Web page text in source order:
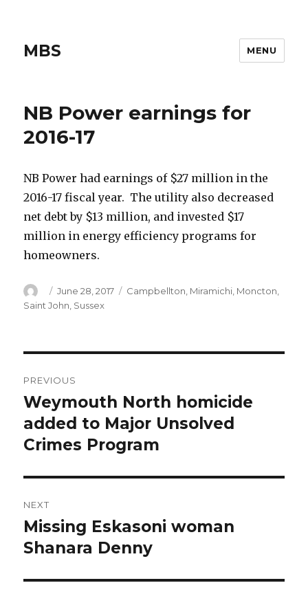
MBS MENU
NB Power earnings for
2016-17
NB Power had earnings of $27 million in the
2016-17 fiscal year. The utility also decreased
net debt by $13 million, and invested $17
million in energy efficiency programs for
homeowners.
Author
Posted
on
June 28, 2017 Categories
Campbellton Miramichi Moncton
Saint John Sussex
navigation
PREVIOUS
Previous
post:
Weymouth North homicide
added to Major Unsolved
Crimes Program
NEXT
Next
post:
Missing Eskasoni woman
Shanara Denny